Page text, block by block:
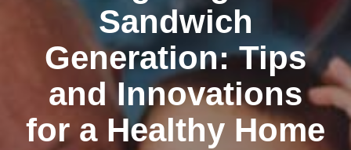
Sandwich
Generation: Tips
and Innovations
for a Healthy Home